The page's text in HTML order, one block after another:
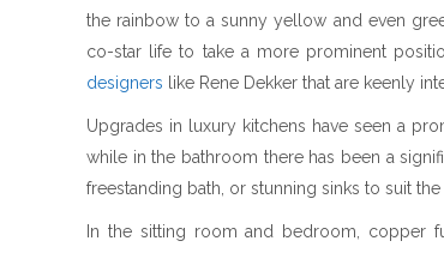
the rainbow to a sunny yellow and even
co-star life to take a more prominent
designers like Rene Dekker that are keenly
Upgrades in luxury kitchens have seen a
while in the bathroom there has been a
freestanding bath, or stunning sinks to suit
In the sitting room and bedroom, copper